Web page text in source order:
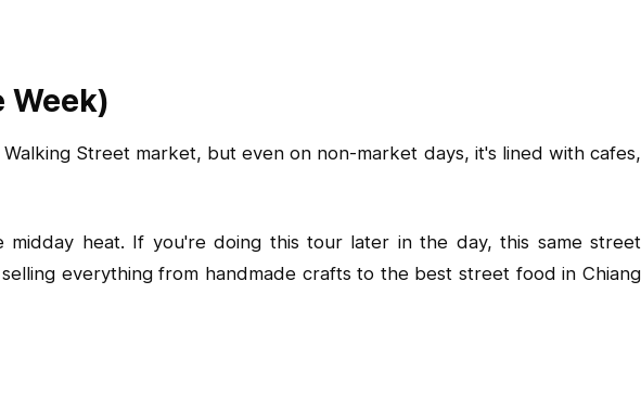
Week)
Street market, but even on non-market days, it's lined with cafes,
heat. If you're doing this tour later in the day, this same street
everything from handmade crafts to the best street food in Chiang